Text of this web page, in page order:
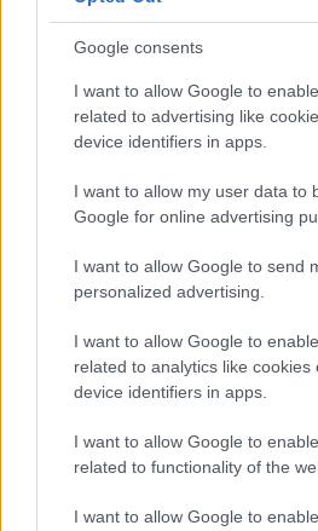
Google consents
I want to allow Google to
related to advertising like
device identifiers in apps.
I want to allow my user data to
Google for online advertising
I want to allow Google to send
personalized advertising.
I want to allow Google to
related to analytics like cookies
device identifiers in apps.
I want to allow Google to
related to functionality of the
I want to allow Google to
September
November
December
Feedback &
Website feedback
Yes - this was useful